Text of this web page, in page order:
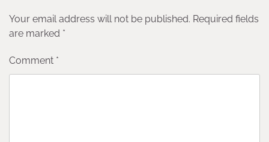
Your email address will not be published. Required fields
are marked *
Comment *